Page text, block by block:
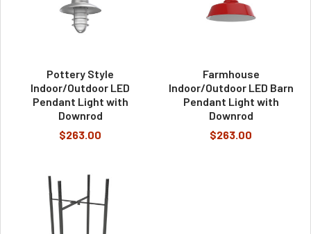
Pottery Style
Indoor/Outdoor LED
Pendant Light with
Downrod
$263.00
Farmhouse
Indoor/Outdoor LED Barn
Pendant Light with
Downrod
$263.00